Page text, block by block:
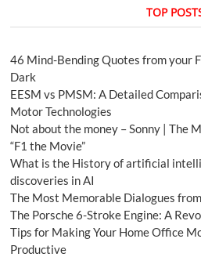
TOP
46 Mind-Bending Quotes from your
Dark
EESM vs PMSM: A Detailed
Motor Technologies
Not about the money – Sonny | The
“F1 the Movie”
What is the History of artificial
discoveries in AI
The Most Memorable Dialogues
The Porsche 6-Stroke Engine: A
Tips for Making Your Home Office
Productive